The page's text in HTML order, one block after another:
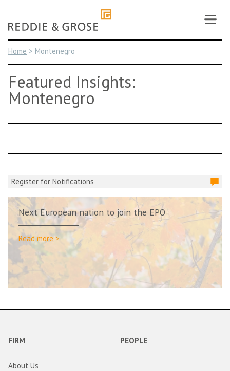
content
Home > Montenegro
Featured Insights:
Montenegro
Register for Notifications
Next European nation to join the EPO
Read more >
FIRM
About Us
PEOPLE